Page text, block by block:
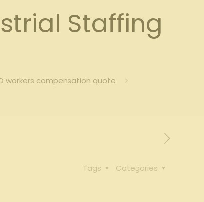
Staffing
workers compensation quote
Categories
Tags